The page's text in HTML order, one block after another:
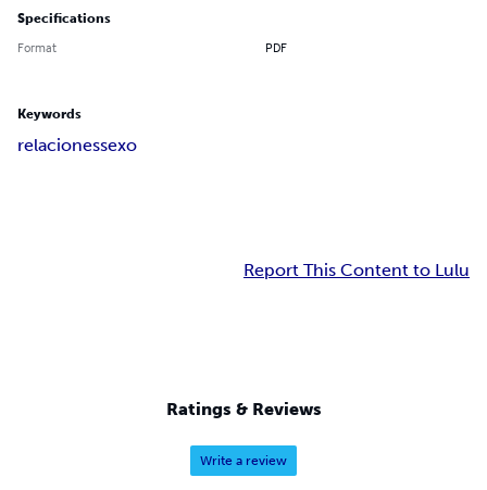
Specifications
Format PDF
Keywords
relacionessexo
Report This Content to Lulu
Ratings & Reviews
Write a review